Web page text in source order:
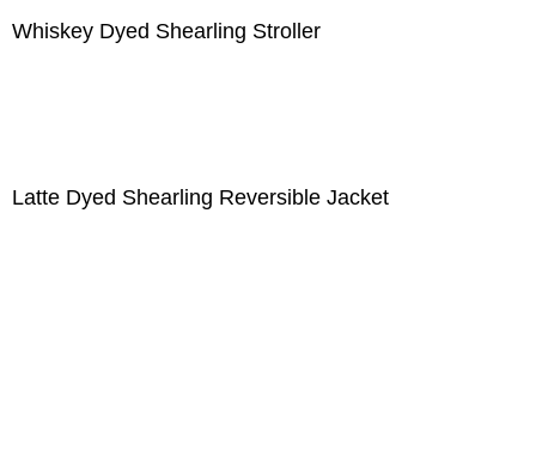
Whiskey Dyed Shearling Stroller
Latte Dyed Shearling Reversible Jacket